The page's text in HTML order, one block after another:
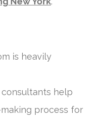
is heavily
help
process for